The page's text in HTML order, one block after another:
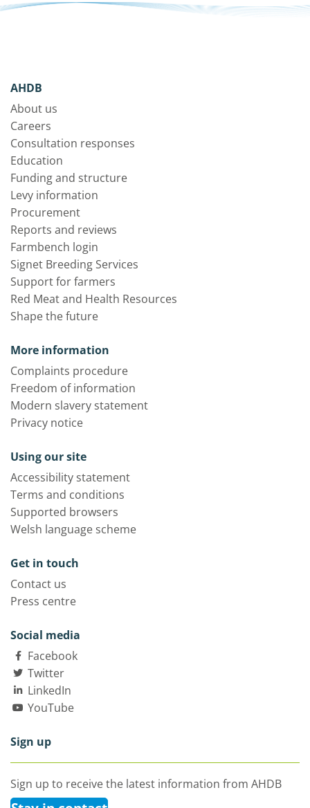
AHDB
About us
Careers
Consultation responses
Education
Funding and structure
Levy information
Procurement
Reports and reviews
Farmbench login
Signet Breeding Services
Support for farmers
Red Meat and Health Resources
Shape the future
More information
Complaints procedure
Freedom of information
Modern slavery statement
Privacy notice
Using our site
Accessibility statement
Terms and conditions
Supported browsers
Welsh language scheme
Get in touch
Contact us
Press centre
Social media
Facebook
Twitter
LinkedIn
YouTube
Sign up
Sign up to receive the latest information from AHDB